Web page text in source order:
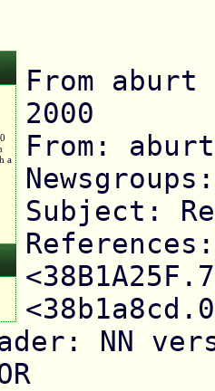
a
From
2000
From: aburt
Subject:
References:
NN